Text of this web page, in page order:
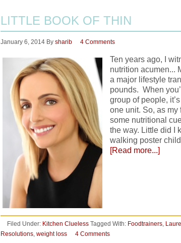
LITTLE BOOK OF THIN
January 6, 2014 By sharib 4 Comments
Ten years ago, I
nutrition acumen...
a major lifestyle
pounds. When
group of people,
one unit. So, as my
some nutritional
the way. Little did I
walking poster
[Read more...]
Filed Under: Kitchen Clueless Tagged With: Foodtrainers,
Resolutions, weight loss 4 Comments